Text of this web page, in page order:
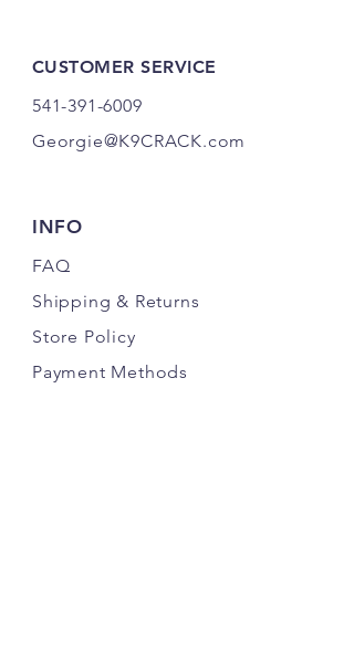
CUSTOMER SERVICE
541-391-6009
Georgie@K9CRACK.com
INFO
FAQ
Shipping & Returns
Store Policy
Payment Methods